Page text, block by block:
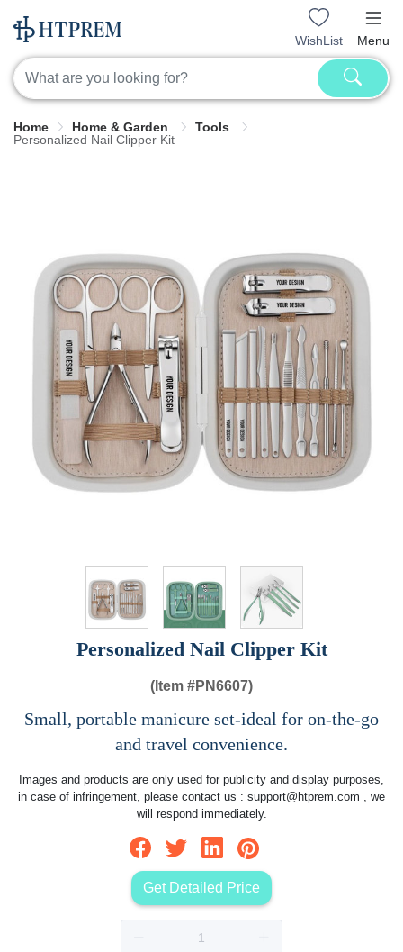
WishList Menu
Home Home & Garden
Tools
Personalized Nail Clipper Kit
Personalized Nail Clipper Kit
(Item #PN6607)
Small, portable manicure set-ideal for on-the-go
and travel convenience.
Images and products are only used for publicity and display purposes,
in case of infringement, please contact us : support@htprem.com , we
will respond immediately.
Get Detailed Price